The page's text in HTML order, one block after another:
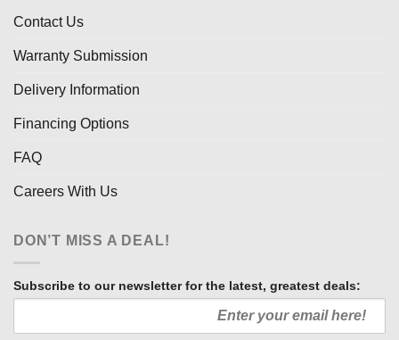
Contact Us
Warranty Submission
Delivery Information
Financing Options
FAQ
Careers With Us
DON’T MISS A DEAL!
Subscribe to our newsletter for the latest, greatest deals: